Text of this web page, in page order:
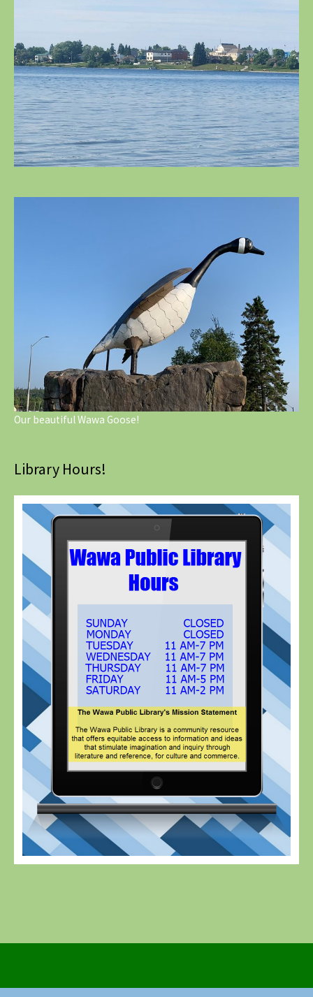
Our beautiful Wawa Goose!
Library Hours!